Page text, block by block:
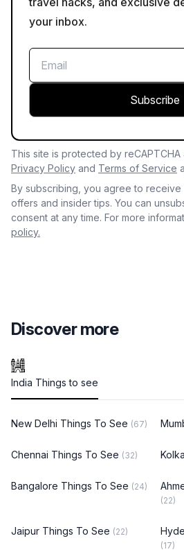
your inbox.
Subscribe
This site is protected by reCAPTCHA
Privacy Policy and Terms of Service
By subscribing, you agree to receive
offers and insider tips. You can
consent at any time. For more
policy.
Discover more
India Things to see
New Delhi Things To See (67)
Chennai Things To See (32)
Bangalore Things To See (24)
(22)
Jaipur Things To See (22)
(17)